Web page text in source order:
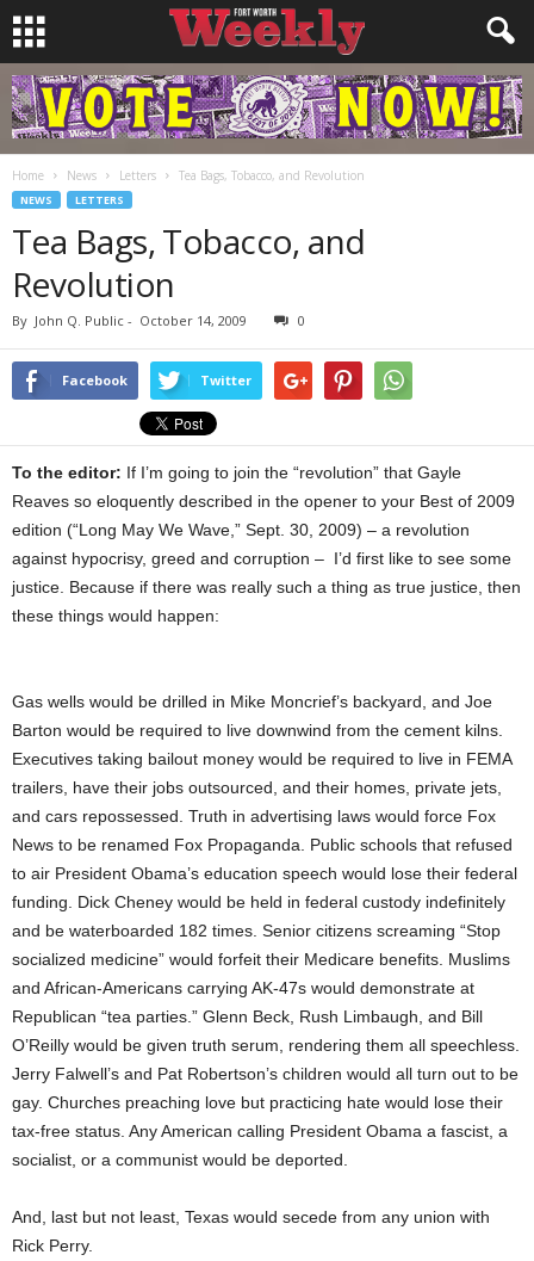
Home News Letters Tea Bags, Tobacco, and Revolution
NEWS LETTERS
Tea Bags, Tobacco, and
Revolution
By John Q. Public - October 14, 2009 0
Facebook Twitter
To the editor: If I’m going to join the “revolution” that Gayle
Reaves so eloquently described in the opener to your Best of 2009
edition (“Long May We Wave,” Sept. 30, 2009) – a revolution
against hypocrisy, greed and corruption – I’d first like to see some
justice. Because if there was really such a thing as true justice, then
these things would happen:
Gas wells would be drilled in Mike Moncrief’s backyard, and Joe
Barton would be required to live downwind from the cement kilns.
Executives taking bailout money would be required to live in FEMA
trailers, have their jobs outsourced, and their homes, private jets,
and cars repossessed. Truth in advertising laws would force Fox
News to be renamed Fox Propaganda. Public schools that refused
to air President Obama’s education speech would lose their federal
funding. Dick Cheney would be held in federal custody indefinitely
and be waterboarded 182 times. Senior citizens screaming “Stop
socialized medicine” would forfeit their Medicare benefits. Muslims
and African-Americans carrying AK-47s would demonstrate at
Republican “tea parties.” Glenn Beck, Rush Limbaugh, and Bill
O’Reilly would be given truth serum, rendering them all speechless.
Jerry Falwell’s and Pat Robertson’s children would all turn out to be
gay. Churches preaching love but practicing hate would lose their
tax-free status. Any American calling President Obama a fascist, a
socialist, or a communist would be deported.
And, last but not least, Texas would secede from any union with
Rick Perry.